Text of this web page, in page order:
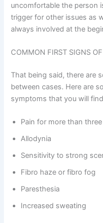
uncomfortable the person
trigger for other issues as
always involved at the
COMMON FIRST SIGNS
That being said, there are
between cases. Here are
symptoms that you will
Pain for more than
Allodynia
Sensitivity to strong
Fibro haze or fibro fog
Paresthesia
Increased sweating